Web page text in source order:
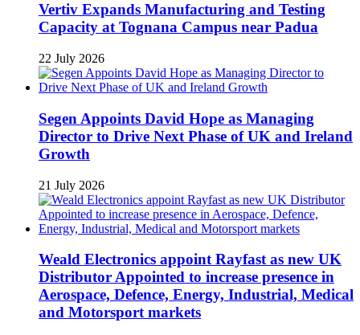
Vertiv Expands Manufacturing and Testing
Capacity at Tognana Campus near Padua
22 July 2026
Segen Appoints David Hope as Managing
Director to Drive Next Phase of UK and Ireland
Growth
21 July 2026
Weald Electronics appoint Rayfast as new UK
Distributor Appointed to increase presence in
Aerospace, Defence, Energy, Industrial, Medical
and Motorsport markets